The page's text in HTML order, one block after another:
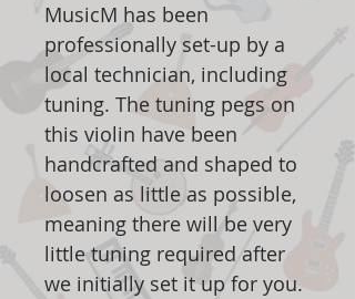
MusicM has been
professionally set-up by a
local technician, including
tuning. The tuning pegs on
this violin have been
handcrafted and shaped to
loosen as little as possible,
meaning there will be very
little tuning required after
we initially set it up for you.